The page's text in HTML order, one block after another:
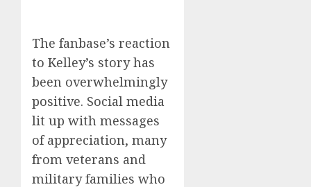
The fanbase’s reaction
to Kelley’s story has
been overwhelmingly
positive. Social media
lit up with messages
of appreciation, many
from veterans and
military families who